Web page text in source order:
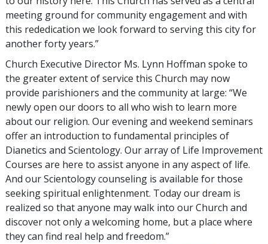
meeting ground for community engagement and with
this rededication we look forward to serving this city for
another forty years.”
Church Executive Director Ms. Lynn Hoffman spoke to
the greater extent of service this Church may now
provide parishioners and the community at large: “We
newly open our doors to all who wish to learn more
about our religion. Our evening and weekend seminars
offer an introduction to fundamental principles of
Dianetics and Scientology. Our array of Life Improvement
Courses are here to assist anyone in any aspect of life.
And our Scientology counseling is available for those
seeking spiritual enlightenment. Today our dream is
realized so that anyone may walk into our Church and
discover not only a welcoming home, but a place where
they can find real help and freedom.”